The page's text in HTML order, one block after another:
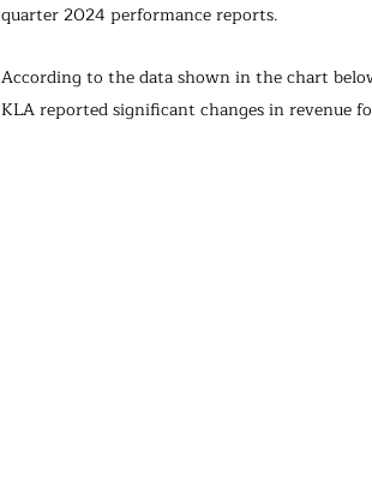
quarter 2024 performance reports.
According to the data shown in the chart
KLA reported significant changes in revenue